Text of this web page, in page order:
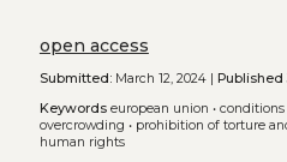
open access
Submitted:March 12, 2024 | Published
Keywords european union •
overcrowding • prohibition of torture
human rights